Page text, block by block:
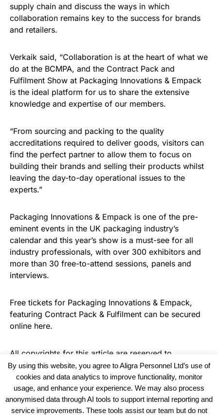
supply chain and discuss the ways in which
collaboration remains key to the success for brands
and retailers.
Verkaik said, “Collaboration is at the heart of what we
do at the BCMPA, and the Contract Pack and
Fulfilment Show at Packaging Innovations & Empack
is the ideal platform for us to share the extensive
knowledge and expertise of our members.
“From sourcing and packing to the quality
accreditations required to deliver goods, visitors can
find the perfect partner to allow them to focus on
building their brands and selling their products whilst
leaving the day-to-day operational issues to the
experts.”
Packaging Innovations & Empack is one of the pre-
eminent events in the UK packaging industry’s
calendar and this year’s show is a must-see for all
industry professionals, with over 300 exhibitors and
more than 30 free-to-attend sessions, panels and
interviews.
Free tickets for Packaging Innovations & Empack,
featuring Contract Pack & Fulfilment can be secured
online here.
All copyrights for this article are reserved to
Warehouse Logistics International
By using this website, you agree to Aligra Personnel Ltd’s use of
cookies and data analytics to improve functionality, monitor
usage, and enhance your experience. We may also process
anonymised data through AI tools to support internal reporting and
service improvements. These tools assist our team but do not